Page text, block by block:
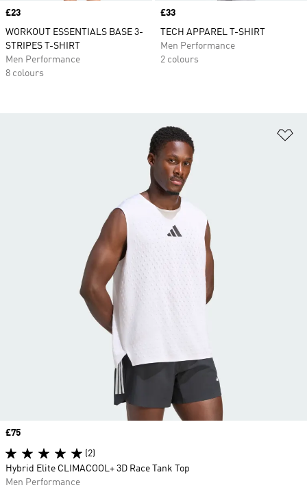
Price
£23
WORKOUT ESSENTIALS BASE 3-
STRIPES T-SHIRT
Men Performance
8 colours
Price
£33
TECH APPAREL T-SHIRT
Men Performance
2 colours
Price
£75
(2)
Hybrid Elite CLIMACOOL+ 3D Race Tank Top
Men Performance